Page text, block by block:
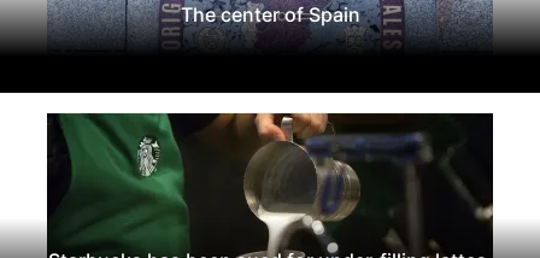
The center of Spain